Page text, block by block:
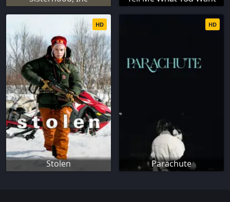
Stolen
HD
Parachute
HD